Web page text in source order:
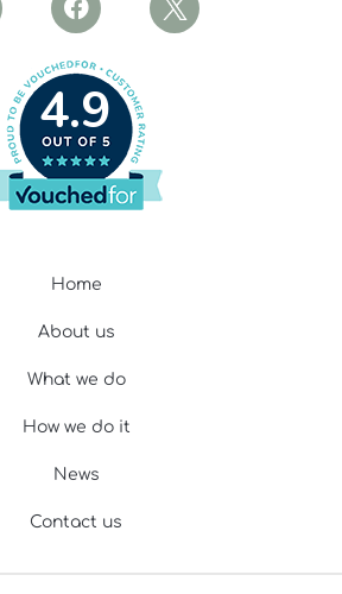
4.9
Home
About us
What we do
How we do it
News
Contact us